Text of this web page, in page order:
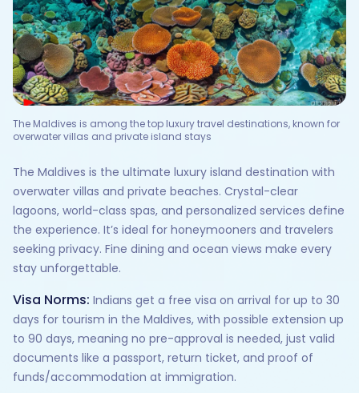
The Maldives is among the top luxury travel destinations, known for
overwater villas and private island stays
The Maldives is the ultimate luxury island destination with
overwater villas and private beaches. Crystal-clear
lagoons, world-class spas, and personalized services define
the experience. It’s ideal for honeymooners and travelers
seeking privacy. Fine dining and ocean views make every
stay unforgettable.
Visa Norms: Indians get a free visa on arrival for up to 30
days for tourism in the Maldives, with possible extension up
to 90 days, meaning no pre-approval is needed, just valid
documents like a passport, return ticket, and proof of
funds/accommodation at immigration.